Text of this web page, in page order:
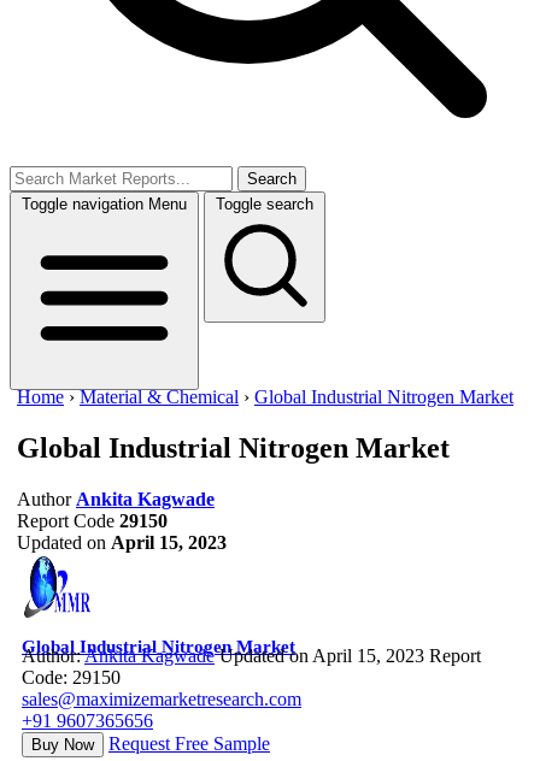
Search
Toggle navigation Menu Toggle search
Home ›Material & Chemical › Global Industrial Nitrogen Market
Global Industrial Nitrogen Market
Author Ankita Kagwade
Report Code 29150
Updated on April 15, 2023
Global Industrial Nitrogen Market
Author:Ankita Kagwade Updated on April 15, 2023 Report
Code: 29150
sales@maximizemarketresearch.com
+91 9607365656
Buy Now Request Free Sample